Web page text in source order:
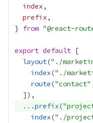
index
prefix
} from "@react-
export default
layout(" ./
index(" ./
route("contact
...prefix("
index(" ./